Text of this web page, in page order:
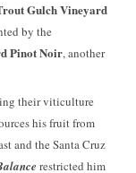
Gulch Vineyard
by the
Pinot Noir, another
their viticulture
his fruit from
and the Santa Cruz
restricted him